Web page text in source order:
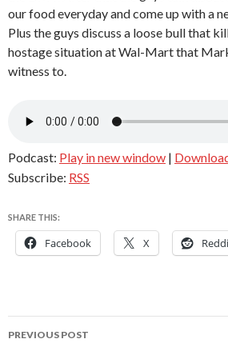
our food everyday and come up with a
Plus the guys discuss a loose bull that
hostage situation at Wal-Mart that Mark
witness to.
Podcast: Play in new window |
Subscribe: RSS
SHARE THIS:
Facebook X
Post
PREVIOUS POST